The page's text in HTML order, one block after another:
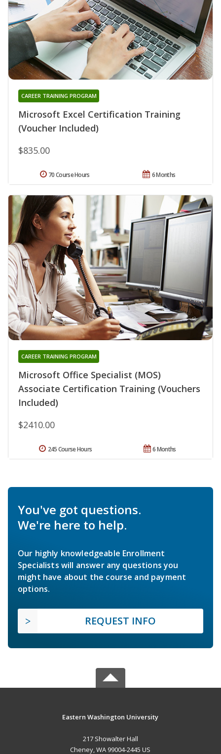
Microsoft Excel Certification Training
(Voucher Included)
CAREER TRAINING PROGRAM
$835.00
6 Months
70 Course Hours
Microsoft Office Specialist (MOS)
Associate Certification Training (Vouchers
Included)
CAREER TRAINING PROGRAM
$2410.00
6 Months
245 Course Hours
You've got questions.
We're here to help.
Our highly knowledgeable Enrollment
Specialists will answer any questions you
might have about the course and payment
options.
REQUEST INFO
Eastern Washington University
217 Showalter Hall
Cheney, WA 99004-2445 US